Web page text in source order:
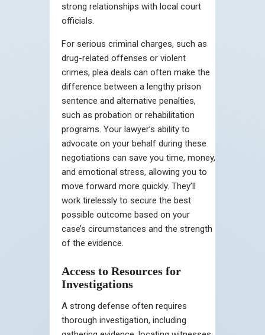
strong relationships with local court
officials.
For serious criminal charges, such as
drug-related offenses or violent
crimes, plea deals can often make the
difference between a lengthy prison
sentence and alternative penalties,
such as probation or rehabilitation
programs. Your lawyer’s ability to
advocate on your behalf during these
negotiations can save you time, money,
and emotional stress, allowing you to
move forward more quickly. They’ll
work tirelessly to secure the best
possible outcome based on your
case’s circumstances and the strength
of the evidence.
Access to Resources for
Investigations
A strong defense often requires
thorough investigation, including